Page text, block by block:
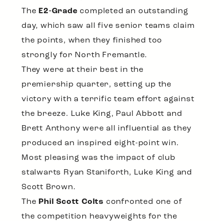
The E2-Grade completed an outstanding
day, which saw all five senior teams claim
the points, when they finished too
strongly for North Fremantle.
They were at their best in the
premiership quarter, setting up the
victory with a terrific team effort against
the breeze. Luke King, Paul Abbott and
Brett Anthony were all influential as they
produced an inspired eight-point win.
Most pleasing was the impact of club
stalwarts Ryan Staniforth, Luke King and
Scott Brown.
The Phil Scott Colts confronted one of
the competition heavyweights for the